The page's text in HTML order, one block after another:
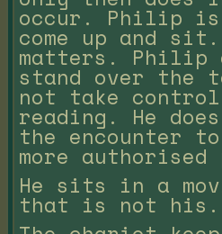
occur. Philip is
come up and
matters. Philip
stand over the
not take
reading. He
the encounter
more authorised
He sits in a
that is not his.